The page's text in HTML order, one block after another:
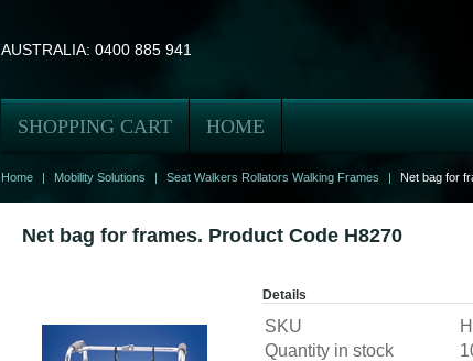
Net bag for frames. Product Code H8270
Details
SKU
Quantity in stock
AUSTRALIA: 0400 885 941
HOME
SHOPPING CART
Home | Mobility Solutions | Seat Walkers Rollators Walking Frames | Net bag for